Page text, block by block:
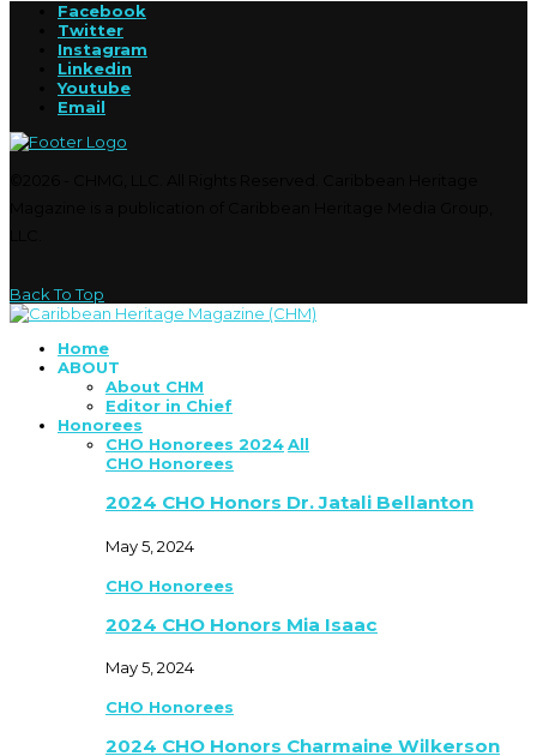
Facebook
Twitter
Instagram
Linkedin
Youtube
Email
Back To Top
Home
ABOUT
About CHM
Editor in Chief
Honorees
CHO Honorees 2024All
CHO Honorees
2024 CHO Honors Dr. Jatali Bellanton
May 5, 2024
CHO Honorees
2024 CHO Honors Mia Isaac
May 5, 2024
CHO Honorees
2024 CHO Honors Charmaine Wilkerson